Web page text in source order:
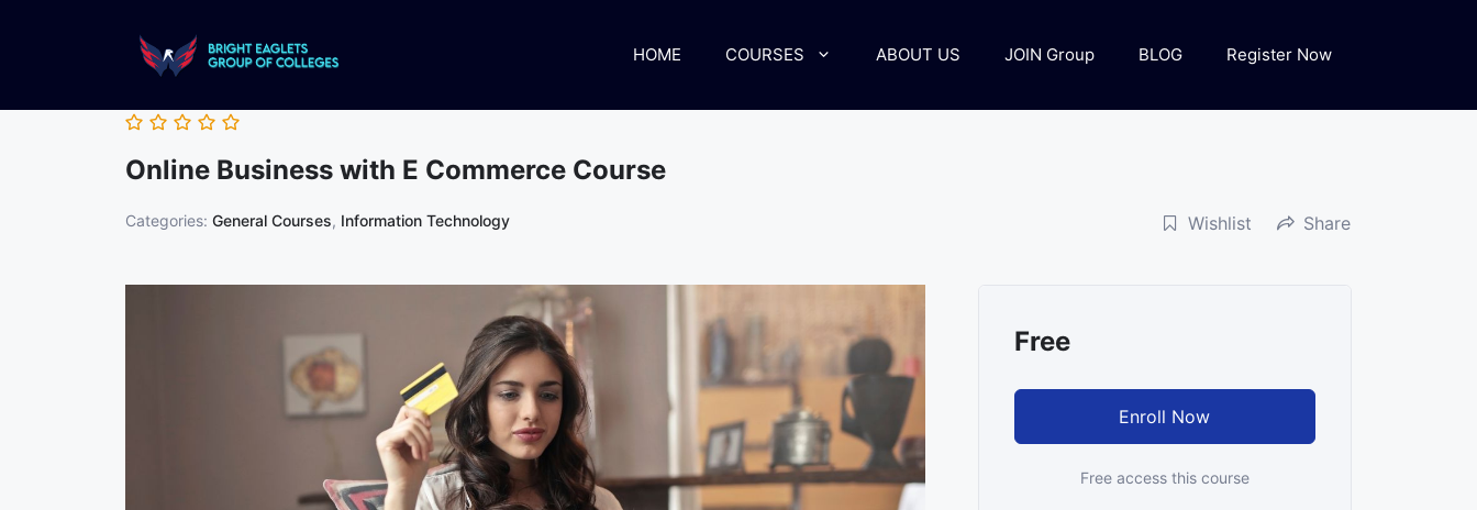
HOME COURSES ABOUT US JOIN Group BLOG Register Now
Online Business with E Commerce Course
Categories: General Courses, Information Technology Wishlist Share
Free
Enroll Now
Free access this course